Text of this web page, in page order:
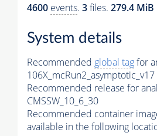
4600 events. 3files. 279.4 MiB
System details
Recommended global tagfor
106X_mcRun2_asymptotic_v17
Recommended release for
CMSSW_10_6_30
Recommended container
available in the following